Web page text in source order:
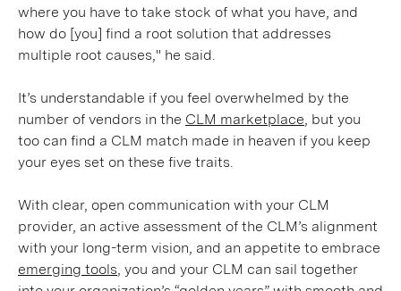
where you have to take stock of what you have, and
how do [you] find a root solution that addresses
multiple root causes," he said.
It’s understandable if you feel overwhelmed by the
number of vendors in the CLM marketplace, but you
too can find a CLM match made in heaven if you keep
your eyes set on these five traits.
With clear, open communication with your CLM
provider, an active assessment of the CLM’s alignment
with your long-term vision, and an appetite to embrace
emerging tools, you and your CLM can sail together